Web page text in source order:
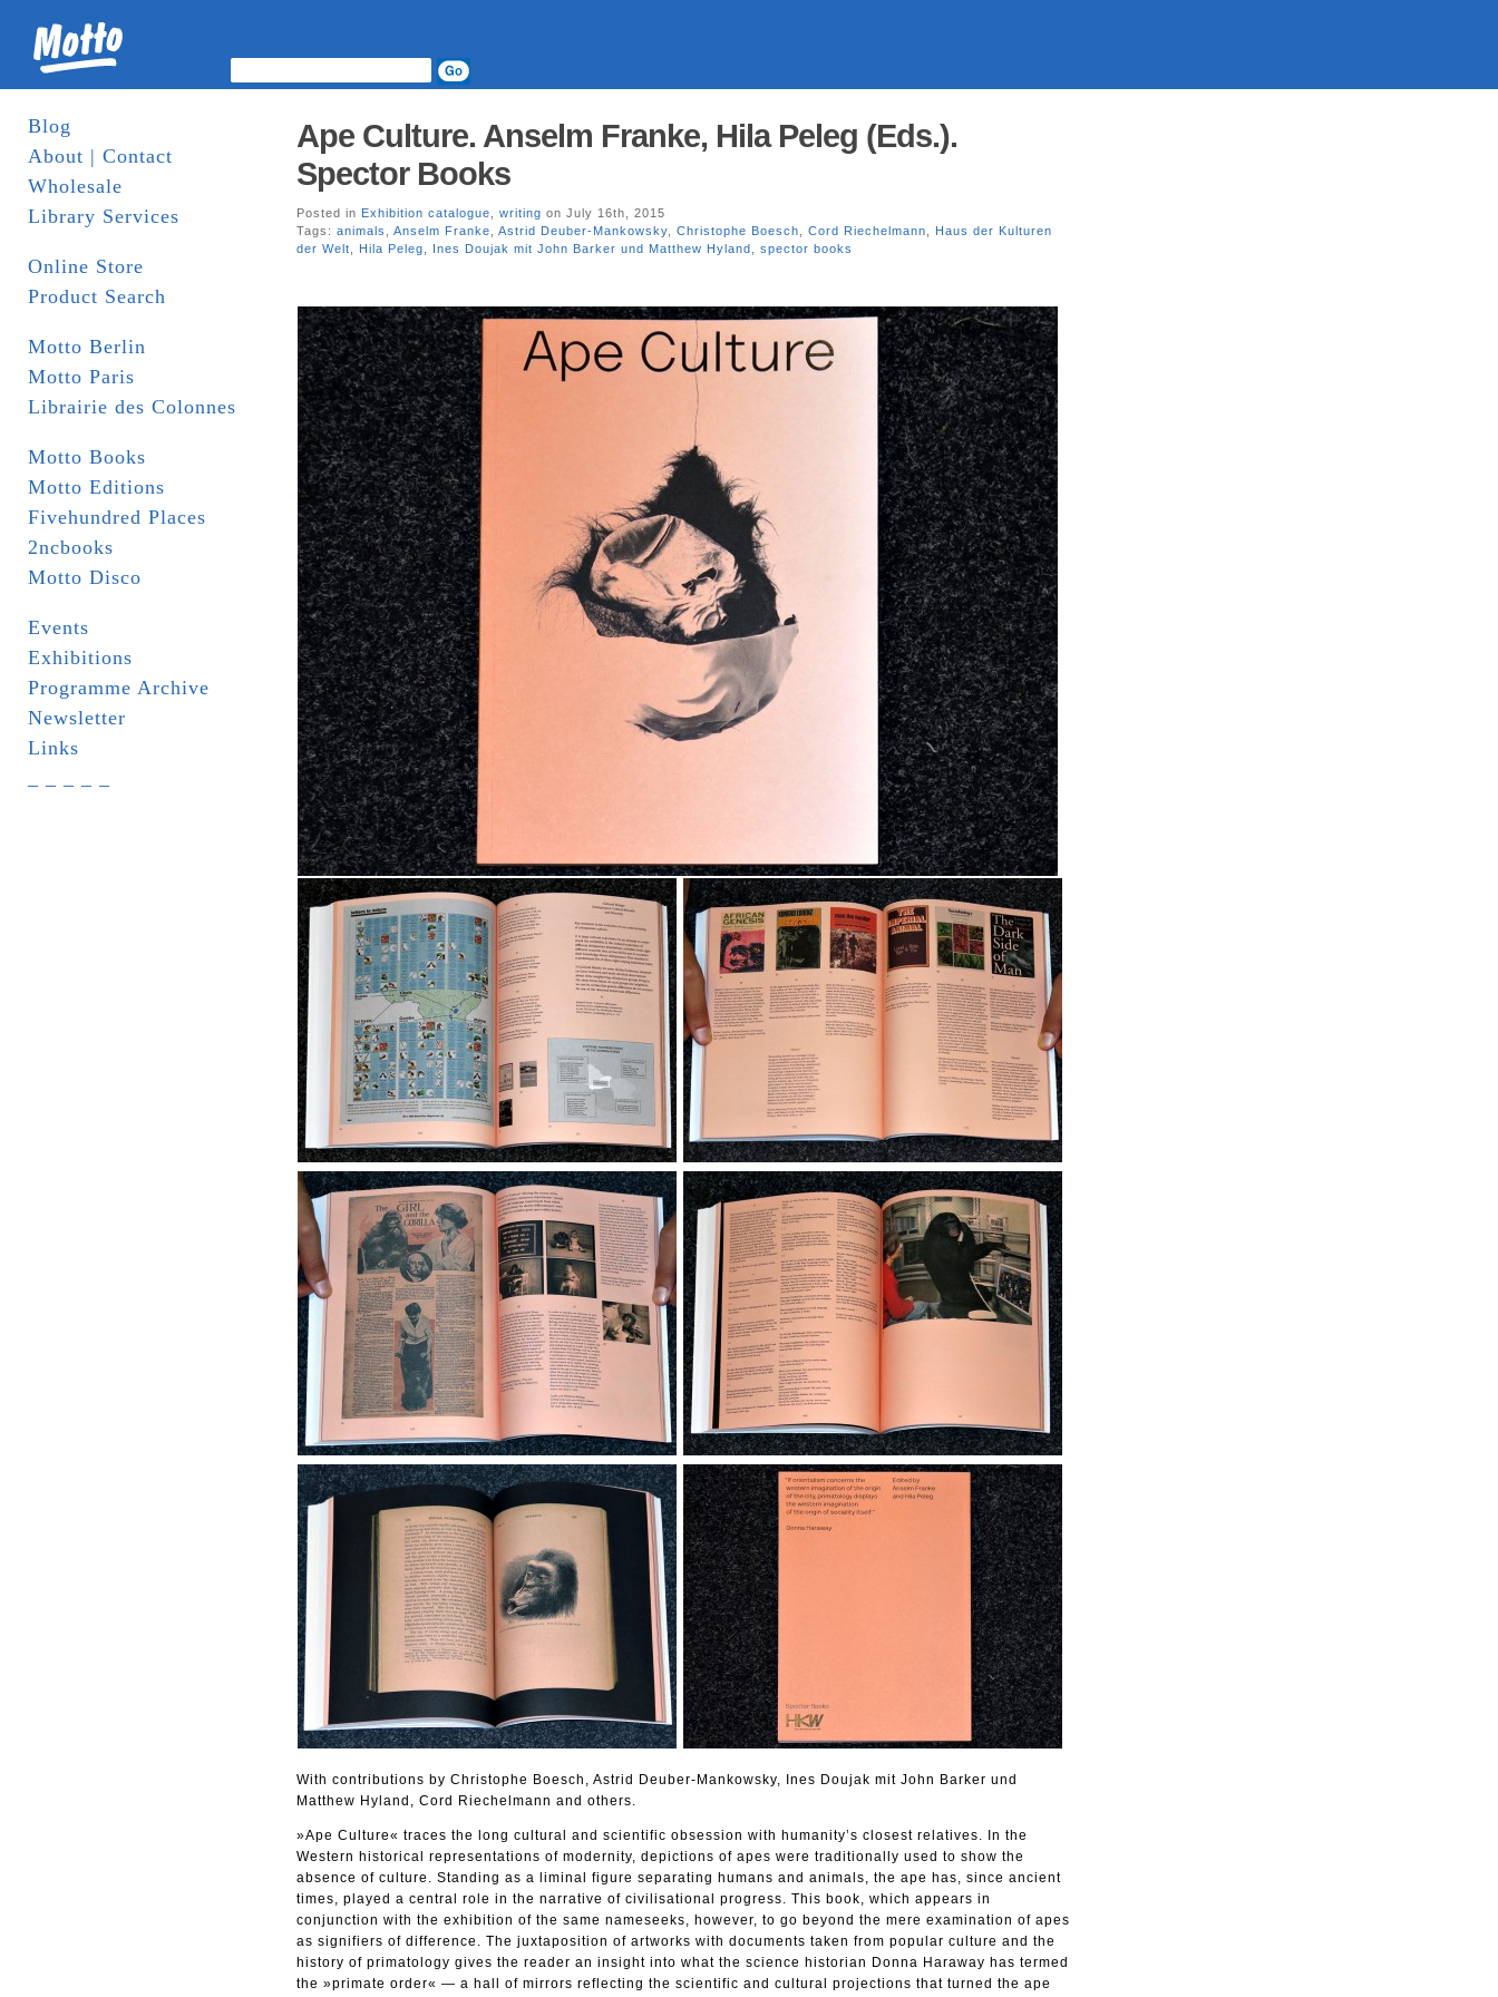
Blog
About | Contact
Wholesale
Library Services
Online Store
Product Search
Motto Berlin
Motto Paris
Librairie des Colonnes
Motto Books
Motto Editions
Fivehundred Places
2ncbooks
Motto Disco
Events
Exhibitions
Programme Archive
Newsletter
Links
Ape Culture. Anselm Franke, Hila Peleg (Eds.).
Spector Books
Posted in Exhibition catalogue writing on July 16th, 2015
Tags: animals Anselm Franke Astrid Deuber-Mankowsky Christophe Boesch Cord Riechelmann
Haus der Kulturen
der Welt
Hila Peleg Ines Doujak mit John Barker und Matthew Hyland spector books
With contributions by Christophe Boesch, Astrid Deuber-Mankowsky, Ines Doujak mit John Barker und
Matthew Hyland, Cord Riechelmann and others.
»Ape Culture« traces the long cultural and scientific obsession with humanity’s closest relatives. In the
Western historical representations of modernity, depictions of apes were traditionally used to show the
absence of culture. Standing as a liminal figure separating humans and animals, the ape has, since ancient
times, played a central role in the narrative of civilisational progress. This book, which appears in
conjunction with the exhibition of the same nameseeks, however, to go beyond the mere examination of apes
as signifiers of difference. The juxtaposition of artworks with documents taken from popular culture and the
history of primatology gives the reader an insight into what the science historian Donna Haraway has termed
the »primate order« — a hall of mirrors reflecting the scientific and cultural projections that turned the ape